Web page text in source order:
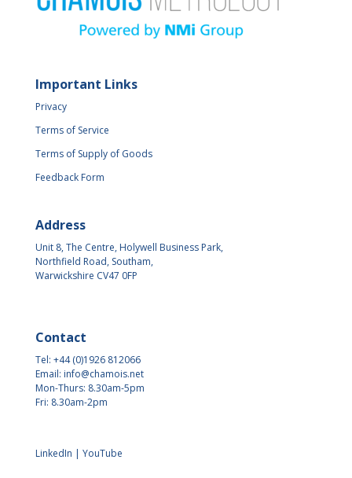
Important Links
Privacy
Terms of Service
Terms of Supply of Goods
Feedback Form
Address
Unit 8, The Centre, Holywell Business Park,
Northfield Road, Southam,
Warwickshire CV47 0FP
Contact
Tel: +44 (0)1926 812066
Email: info@chamois.net
Mon-Thurs: 8.30am-5pm
Fri: 8.30am-2pm
LinkedIn | YouTube